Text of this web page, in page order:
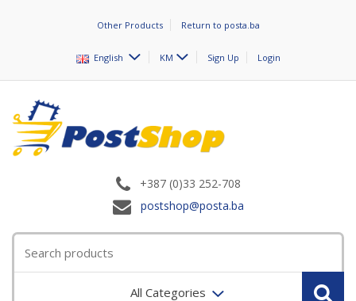
Other Products Return to posta.ba
English KM Sign Up Login
+387 (0)33 252-708
postshop@posta.ba
All Categories